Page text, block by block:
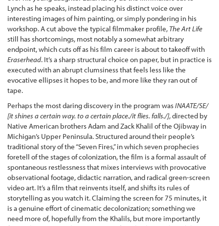
Lynch as he speaks, instead placing his distinct voice over
interesting images of him painting, or simply pondering in his
workshop. A cut above the typical filmmaker profile, The Art Life
still has shortcomings, most notably a somewhat arbitrary
endpoint, which cuts off as his film career is about to takeoff with
Eraserhead. It’s a sharp structural choice on paper, but in practice is
executed with an abrupt clumsiness that feels less like the
evocative ellipses it hopes to be, and more like they ran out of
tape.
Perhaps the most daring discovery in the program wasINAATE/SE/
[it shines a certain way. to a certain place./it flies. falls./], directed by
Native American brothers Adam and Zack Khalil of the Ojibway in
Michigan’s Upper Peninsula. Structured around their people’s
traditional story of the “Seven Fires,” in which seven prophecies
foretell of the stages of colonization, the film is a formal assault of
spontaneous restlessness that mixes interviews with provocative
observational footage, didactic narration, and radical green-screen
video art. It’s a film that reinvents itself, and shifts its rules of
storytelling as you watch it. Claiming the screen for 75 minutes, it
is a genuine effort of cinematic decolonization; something we
need more of, hopefully from the Khalils, but more importantly